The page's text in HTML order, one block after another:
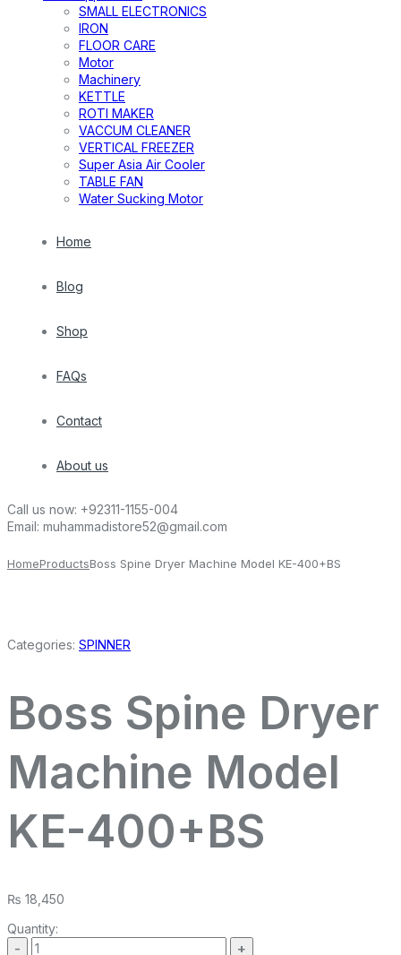
SMALL ELECTRONICS
IRON
FLOOR CARE
Motor
Machinery
KETTLE
ROTI MAKER
VACCUM CLEANER
VERTICAL FREEZER
Super Asia Air Cooler
TABLE FAN
Water Sucking Motor
Home
Blog
Shop
FAQs
Contact
About us
Call us now: +92311-1155-004
Email: muhammadistore52@gmail.com
HomeProductsBoss Spine Dryer Machine Model KE-400+BS
Categories: SPINNER
Boss Spine Dryer
Machine Model
KE-400+BS
₨ 18,450
Quantity: